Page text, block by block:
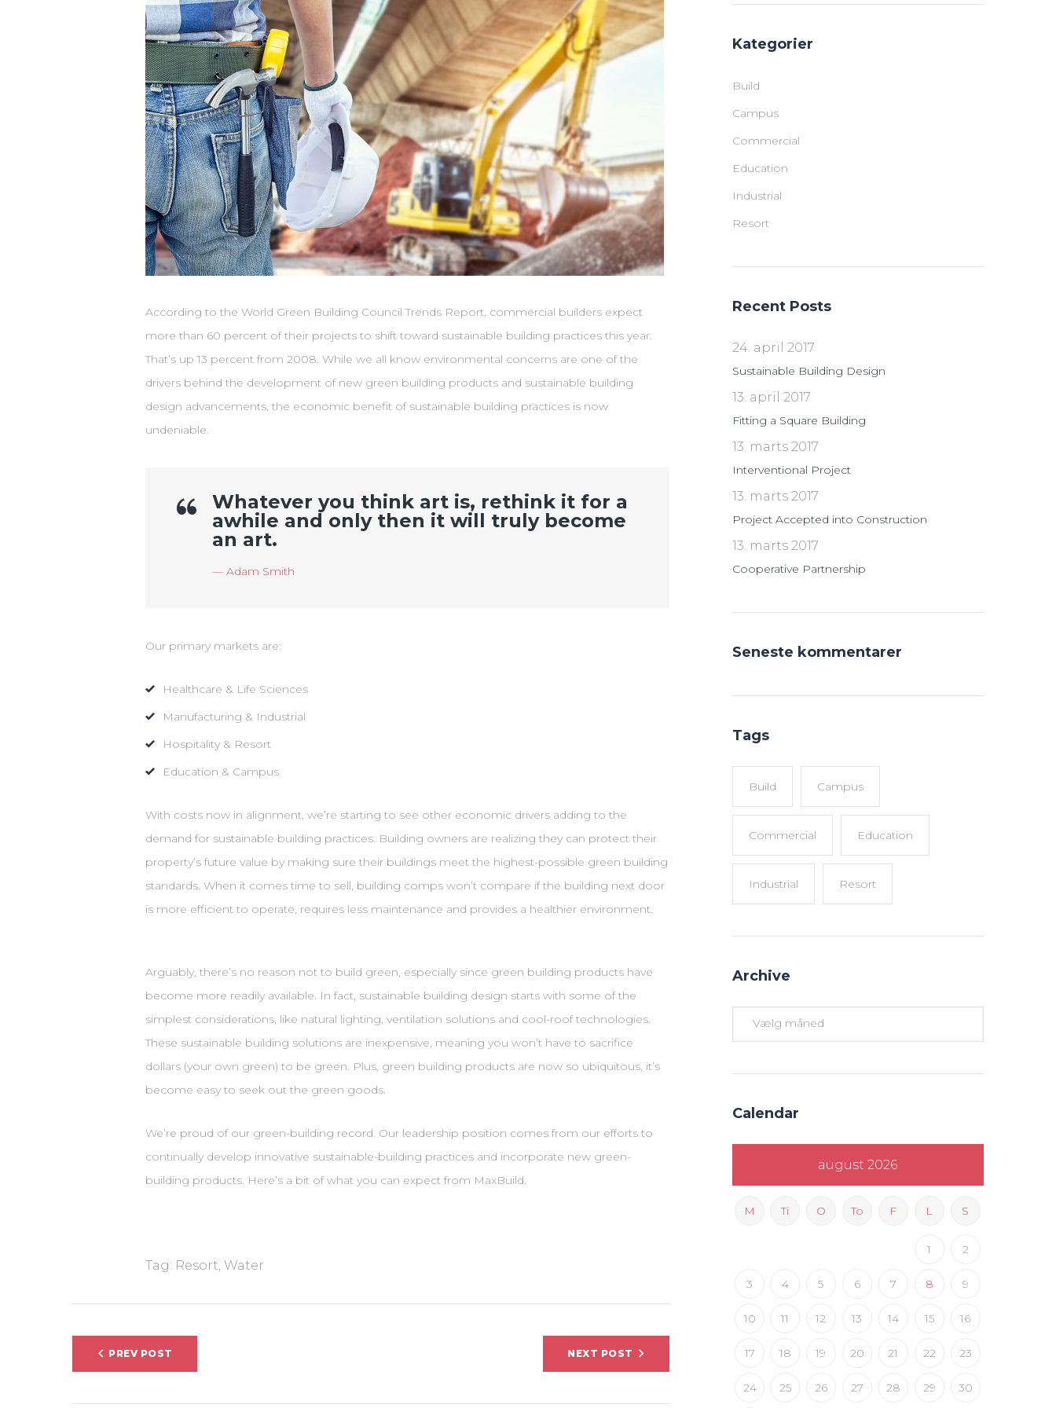
According to the World Green Building Council Trends Report, commercial builders expect
more than 60 percent of their projects to shift toward sustainable building practices this year.
That’s up 13 percent from 2008. While we all know environmental concerns are one of the
drivers behind the development of new green building products and sustainable building
design advancements, the economic benefit of sustainable building practices is now
undeniable.
Whatever you think art is, rethink it for a
awhile and only then it will truly become
an art.
Adam Smith
Our primary markets are:
Healthcare & Life Sciences
Manufacturing & Industrial
Hospitality & Resort
Education & Campus
With costs now in alignment, we’re starting to see other economic drivers adding to the
demand for sustainable building practices. Building owners are realizing they can protect their
property’s future value by making sure their buildings meet the highest-possible green building
standards. When it comes time to sell, building comps won’t compare if the building next door
is more efficient to operate, requires less maintenance and provides a healthier environment.
Arguably, there’s no reason not to build green, especially since green building products have
become more readily available. In fact, sustainable building design starts with some of the
simplest considerations, like natural lighting, ventilation solutions and cool-roof technologies.
These sustainable building solutions are inexpensive, meaning you won’t have to sacrifice
dollars (your own green) to be green. Plus, green building products are now so ubiquitous, it’s
become easy to seek out the green goods.
We’re proud of our green-building record. Our leadership position comes from our efforts to
continually develop innovative sustainable-building practices and incorporate new green-
building products. Here’s a bit of what you can expect from MaxBuild.
Tag: Resort Water
Indlægsnavigation
PREV POST NEXT POST
Kategorier
Build
Campus
Commercial
Education
Industrial
Resort
Recent Posts
Sustainable Building Design
24. april 2017
Fitting a Square Building
13. april 2017
Interventional Project
13. marts 2017
Project Accepted into Construction
13. marts 2017
Cooperative Partnership
13. marts 2017
Seneste kommentarer
Tags
Build Campus
Commercial Education
Industrial Resort
Archive
Archive
Calendar
august 2026
M Ti O To F L S
1 2
3 4 5 6 7 8 9
10 11 12 13 14 15 16
17 18 19 20 21 22 23
24 25 26 27 28 29 30